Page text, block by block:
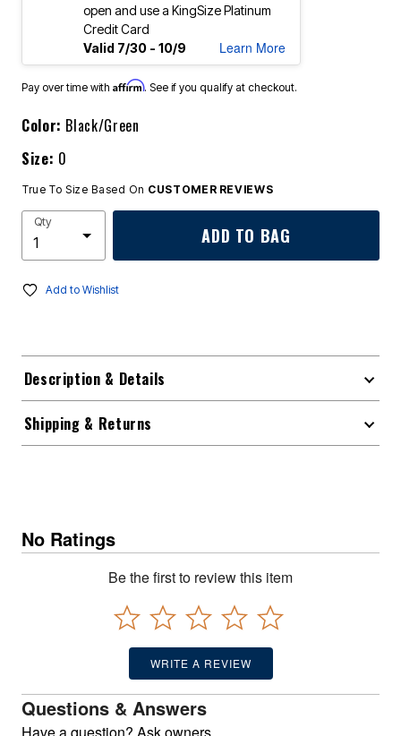
open and use a KingSize Platinum
Credit Card
Valid 7/30 - 10/9
Learn More
Pay over time with Affirm. See if you qualify at checkout.
Color: Black/Green
Size: 0
True To Size Based On CUSTOMER REVIEWS
Qty
ADD TO BAG
Add to Wishlist
Description & Details
Shipping & Returns
No Ratings
Be the first to review this item
WRITE A REVIEW
Questions & Answers